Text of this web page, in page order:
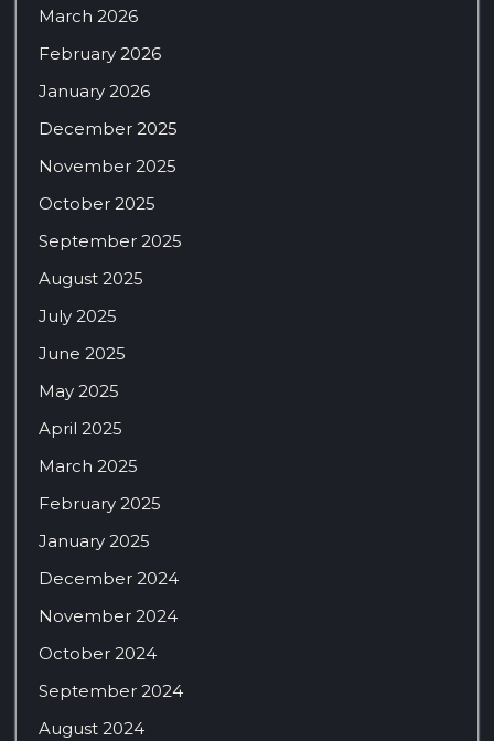
March 2026
February 2026
January 2026
December 2025
November 2025
October 2025
September 2025
August 2025
July 2025
June 2025
May 2025
April 2025
March 2025
February 2025
January 2025
December 2024
November 2024
October 2024
September 2024
August 2024